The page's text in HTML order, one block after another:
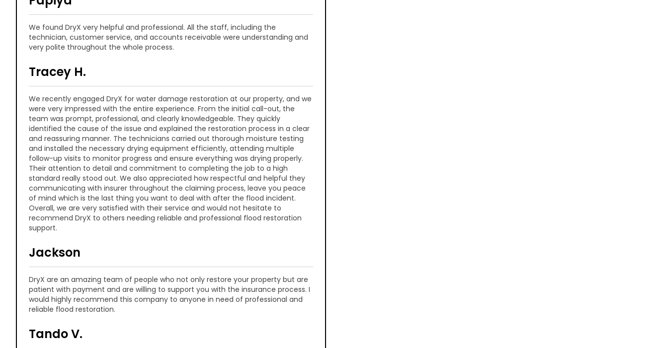
We found DryX very helpful and professional. All the staff, including the
technician, customer service, and accounts receivable were understanding and
very polite throughout the whole process.
Tracey H.
We recently engaged DryX for water damage restoration at our property, and we
were very impressed with the entire experience. From the initial call-out, the
team was prompt, professional, and clearly knowledgeable. They quickly
identified the cause of the issue and explained the restoration process in a clear
and reassuring manner. The technicians carried out thorough moisture testing
and installed the necessary drying equipment efficiently, attending multiple
follow-up visits to monitor progress and ensure everything was drying properly.
Their attention to detail and commitment to completing the job to a high
standard really stood out. We also appreciated how respectful and helpful they
communicating with insurer throughout the claiming process, leave you peace
of mind which is the last thing you want to deal with after the flood incident.
Overall, we are very satisfied with their service and would not hesitate to
recommend DryX to others needing reliable and professional flood restoration
support.
Jackson
DryX are an amazing team of people who not only restore your property but are
patient with payment and are willing to support you with the insurance process. I
would highly recommend this company to anyone in need of professional and
reliable flood restoration.
Tando V.